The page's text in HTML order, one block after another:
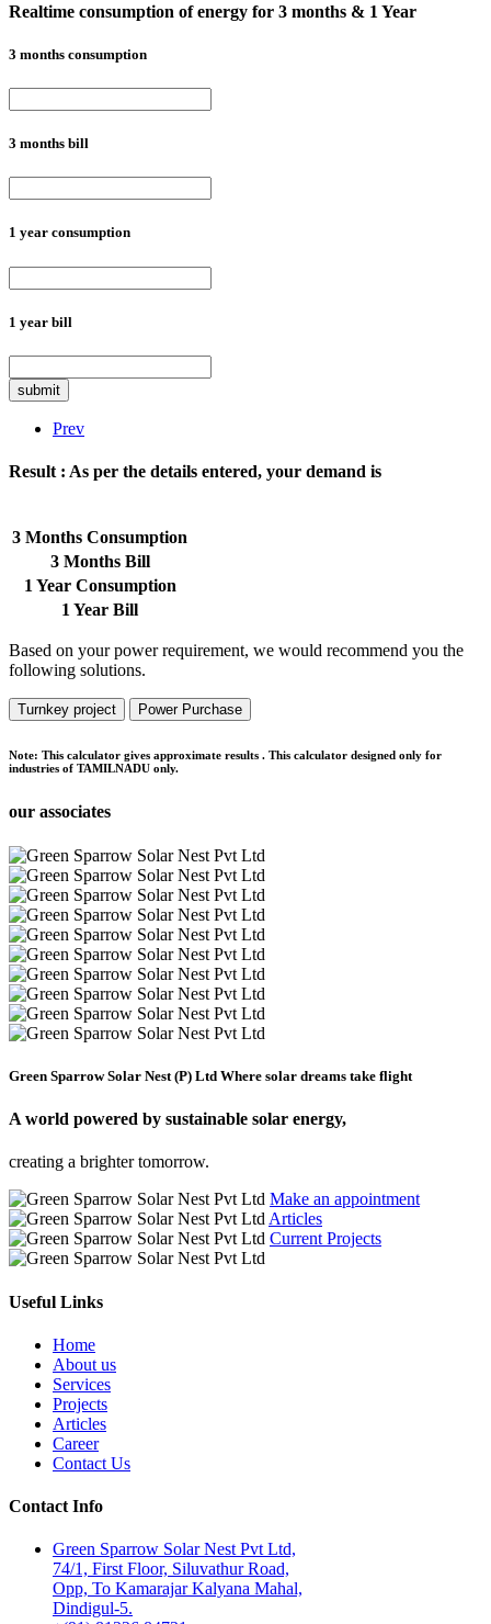
Realtime consumption of energy for 3 months & 1 Year
3 months consumption
3 months bill
1 year consumption
1 year bill
submit
Prev
Result : As per the details entered, your demand is
3 Months Consumption
3 Months Bill
1 Year Consumption
1 Year Bill
Based on your power requirement, we would recommend you the
following solutions.
Turnkey project Power Purchase
Note: This calculator gives approximate results . This calculator designed only for
industries of TAMILNADU only.
our associates
Green Sparrow Solar Nest (P) Ltd Where solar dreams take flight
A world powered by sustainable solar energy,
creating a brighter tomorrow.
Make an appointment
Articles
Current Projects
Useful Links
Home
About us
Services
Projects
Articles
Career
Contact Us
Contact Info
Green Sparrow Solar Nest Pvt Ltd,
74/1, First Floor, Siluvathur Road,
Opp, To Kamarajar Kalyana Mahal,
Dindigul-5.